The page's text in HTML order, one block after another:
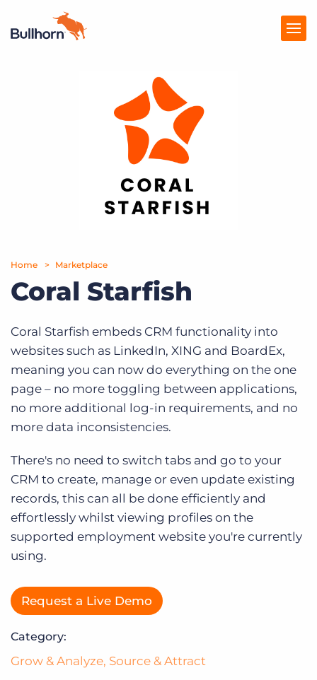
Home Marketplace
Coral Starfish
Coral Starfish embeds CRM functionality into
websites such as LinkedIn, XING and BoardEx,
meaning you can now do everything on the one
page – no more toggling between applications,
no more additional log-in requirements, and no
more data inconsistencies.
There's no need to switch tabs and go to your
CRM to create, manage or even update existing
records, this can all be done efficiently and
effortlessly whilst viewing profiles on the
supported employment website you're currently
using.
Request a Live Demo
Category:
Grow & Analyze, Source & Attract